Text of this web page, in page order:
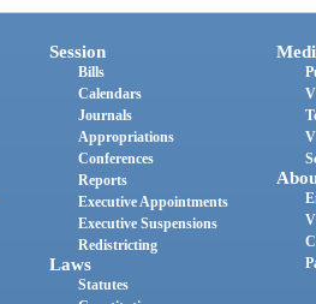
Session
Bills
Calendars
Journals
Appropriations
Conferences
Reports
Executive Appointments
Executive Suspensions
Redistricting
Laws
Statutes